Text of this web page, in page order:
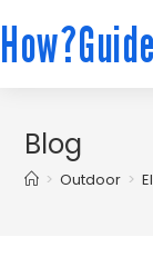
How?Guide
Blog
> Outdoor >